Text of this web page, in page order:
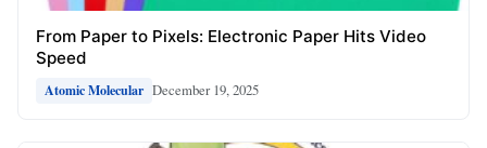
From Paper to Pixels: Electronic Paper Hits Video
Speed
Atomic Molecular December 19, 2025